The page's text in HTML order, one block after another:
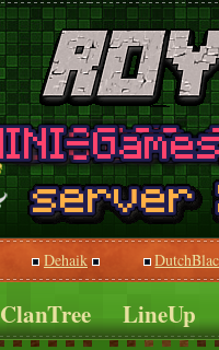
Dehaik
ClanTree LineUp